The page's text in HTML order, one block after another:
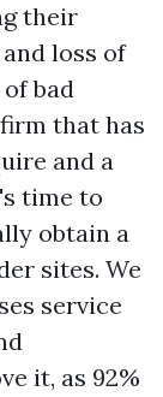
their
loss of
bad
that has
and a
time to
obtain a
sites. We
service
it, as 92%